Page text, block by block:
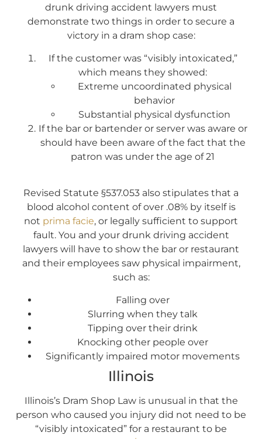
drunk driving accident lawyers must
demonstrate two things in order to secure a
victory in a dram shop case:
If the customer was “visibly intoxicated,”
which means they showed:
Extreme uncoordinated physical
behavior
Substantial physical dysfunction
If the bar or bartender or server was aware or
should have been aware of the fact that the
patron was under the age of 21
Revised Statute §537.053 also stipulates that a
blood alcohol content of over .08% by itself is
not prima facie, or legally sufficient to support
fault. You and your drunk driving accident
lawyers will have to show the bar or restaurant
and their employees saw physical impairment,
such as:
Falling over
Slurring when they talk
Tipping over their drink
Knocking other people over
Significantly impaired motor movements
Illinois
Illinois’s Dram Shop Law is unusual in that the
person who caused you injury did not need to be
“visibly intoxicated” for a restaurant to be